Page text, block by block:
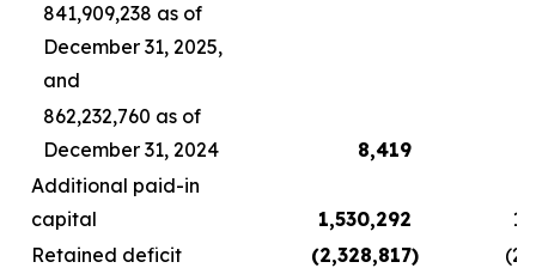
841,909,238 as of
December 31, 2025,
and
862,232,760 as of
December 31, 2024
8,419
Additional paid-in
capital
1,530,292
Retained deficit
(2,328,817)